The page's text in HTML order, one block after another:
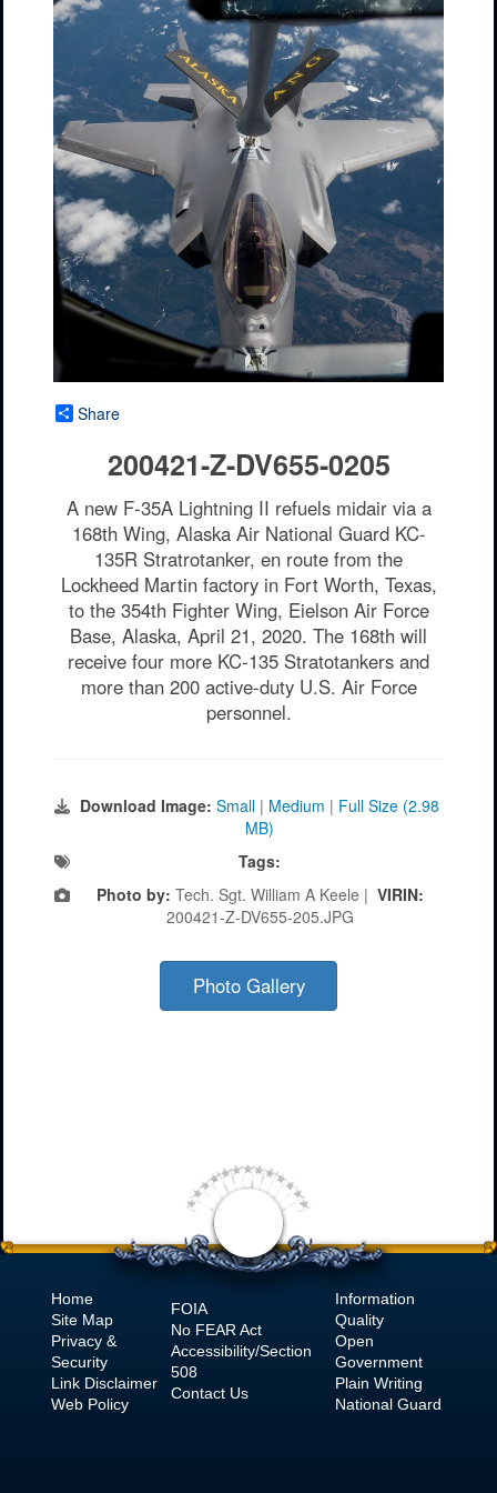
Share
200421-Z-DV655-0205
A new F-35A Lightning II refuels midair via a
168th Wing, Alaska Air National Guard KC-
135R Stratrotanker, en route from the
Lockheed Martin factory in Fort Worth, Texas,
to the 354th Fighter Wing, Eielson Air Force
Base, Alaska, April 21, 2020. The 168th will
receive four more KC-135 Stratotankers and
more than 200 active-duty U.S. Air Force
personnel.
Download Image: Small | Medium | Full Size (2.98
MB)
Tags:
Photo by: Tech. Sgt. William A Keele | VIRIN:
200421-Z-DV655-205.JPG
Photo Gallery
Home
Site Map
Privacy &
Security
Link Disclaimer
Web Policy
FOIA
No FEAR Act
Accessibility/Section
508
Contact Us
Information
Quality
Open
Government
Plain Writing
National Guard